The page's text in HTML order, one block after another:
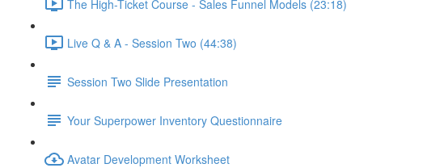
The High-Ticket Course - Sales Funnel Models (23:18)
Live Q & A - Session Two (44:38)
Session Two Slide Presentation
Your Superpower Inventory Questionnaire
Avatar Development Worksheet